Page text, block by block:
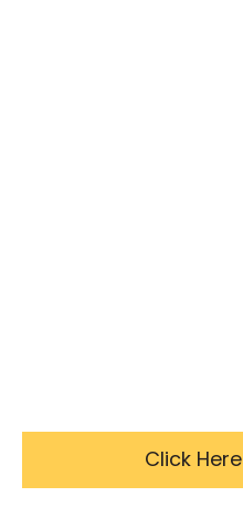
Click